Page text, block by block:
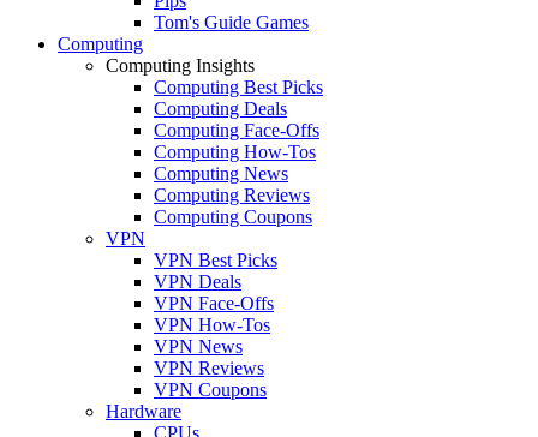
Tom's Guide Games
Computing
Computing Insights
Computing Best Picks
Computing Deals
Computing Face-Offs
Computing How-Tos
Computing News
Computing Reviews
Computing Coupons
VPN
VPN Best Picks
VPN Deals
VPN Face-Offs
VPN How-Tos
VPN News
VPN Reviews
VPN Coupons
Hardware
CPUs